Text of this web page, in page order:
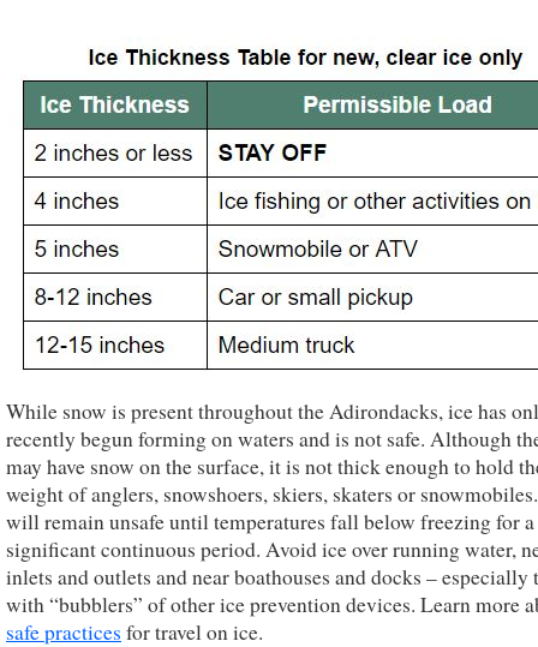
While snow is present throughout the Adirondacks, ice has
recently begun forming on waters and is not safe. Although
may have snow on the surface, it is not thick enough to hold
weight of anglers, snowshoers, skiers, skaters or
will remain unsafe until temperatures fall below freezing for a
significant continuous period. Avoid ice over running water,
inlets and outlets and near boathouses and docks – especially
with “bubblers” of other ice prevention devices. Learn more
safe practices for travel on ice.